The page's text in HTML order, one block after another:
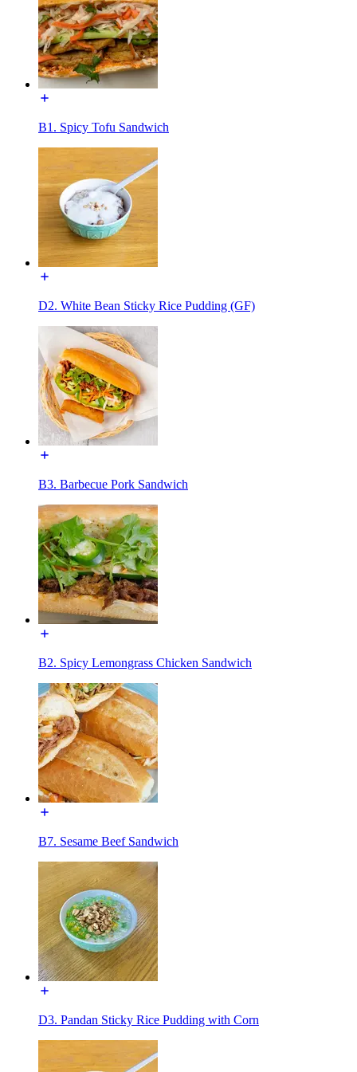
B1. Spicy Tofu Sandwich
D2. White Bean Sticky Rice Pudding (GF)
B3. Barbecue Pork Sandwich
B2. Spicy Lemongrass Chicken Sandwich
B7. Sesame Beef Sandwich
D3. Pandan Sticky Rice Pudding with Corn